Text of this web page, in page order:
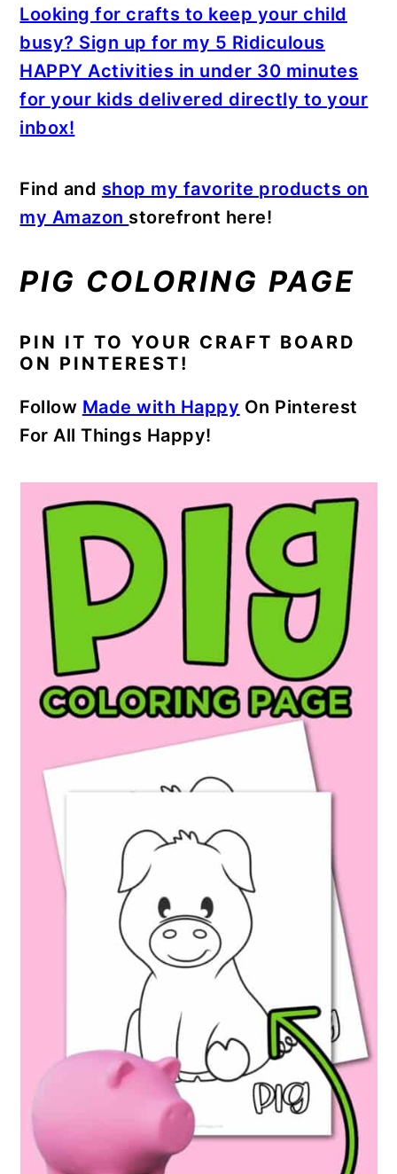
Looking for crafts to keep your child
busy? Sign up for my 5 Ridiculous
HAPPY Activities in under 30 minutes
for your kids delivered directly to your
inbox!
Find and shop my favorite products on
my Amazon storefront here!
PIG COLORING PAGE
PIN IT TO YOUR CRAFT BOARD
ON PINTEREST!
Follow Made with Happy On Pinterest
For All Things Happy!